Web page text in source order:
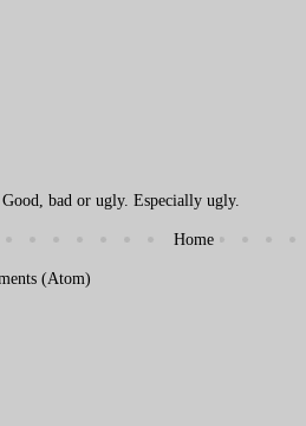
Good, bad or ugly. Especially ugly.
Home
(Atom)